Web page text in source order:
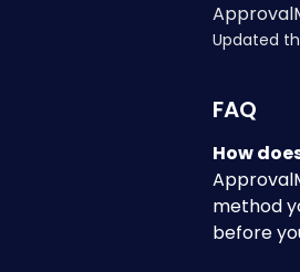
Updated
FAQ
How
method
before